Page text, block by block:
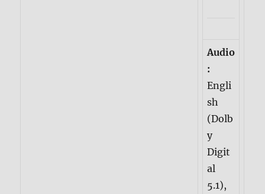
Audio
:
Engli
sh
(Dolb
y
Digit
al
5.1),